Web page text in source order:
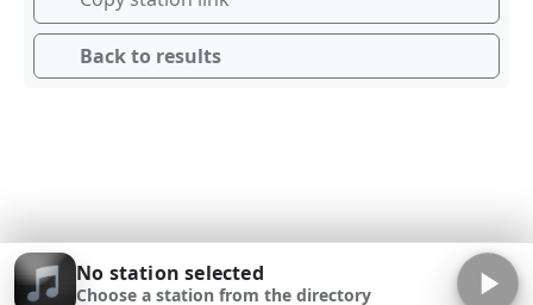
Back to results
No station selected
Choose a station from the directory